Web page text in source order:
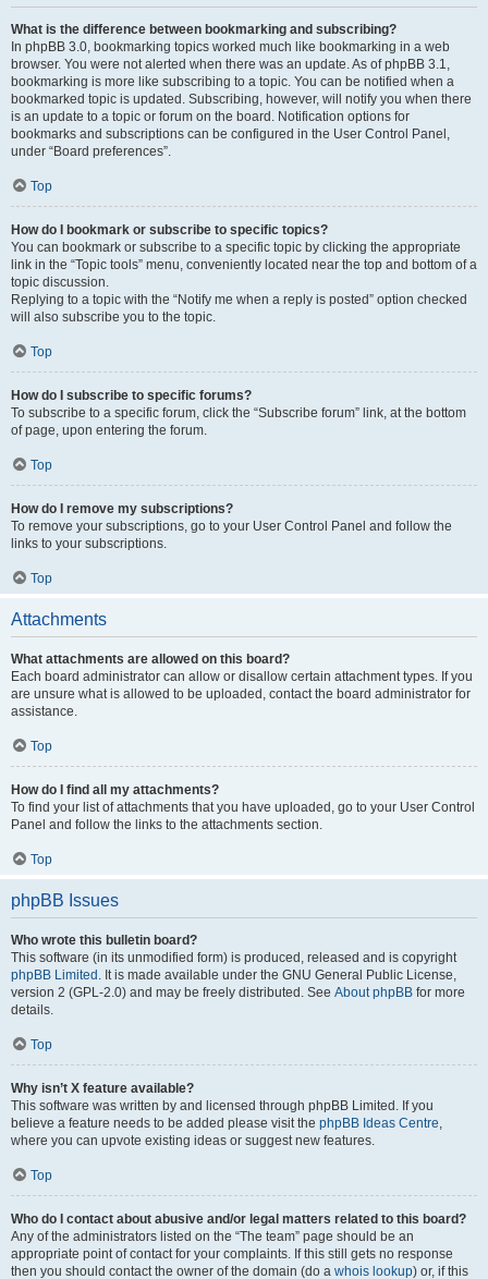
What is the difference between bookmarking and subscribing?
In phpBB 3.0, bookmarking topics worked much like bookmarking in a web
browser. You were not alerted when there was an update. As of phpBB 3.1,
bookmarking is more like subscribing to a topic. You can be notified when a
bookmarked topic is updated. Subscribing, however, will notify you when there
is an update to a topic or forum on the board. Notification options for
bookmarks and subscriptions can be configured in the User Control Panel,
under “Board preferences”.
Top
How do I bookmark or subscribe to specific topics?
You can bookmark or subscribe to a specific topic by clicking the appropriate
link in the “Topic tools” menu, conveniently located near the top and bottom of a
topic discussion.
Replying to a topic with the “Notify me when a reply is posted” option checked
will also subscribe you to the topic.
Top
How do I subscribe to specific forums?
To subscribe to a specific forum, click the “Subscribe forum” link, at the bottom
of page, upon entering the forum.
Top
How do I remove my subscriptions?
To remove your subscriptions, go to your User Control Panel and follow the
links to your subscriptions.
Top
Attachments
What attachments are allowed on this board?
Each board administrator can allow or disallow certain attachment types. If you
are unsure what is allowed to be uploaded, contact the board administrator for
assistance.
Top
How do I find all my attachments?
To find your list of attachments that you have uploaded, go to your User Control
Panel and follow the links to the attachments section.
Top
phpBB Issues
Who wrote this bulletin board?
This software (in its unmodified form) is produced, released and is copyright
phpBB Limited . It is made available under the GNU General Public License,
version 2 (GPL-2.0) and may be freely distributed. See About phpBB for more
details.
Top
Why isn’t X feature available?
This software was written by and licensed through phpBB Limited. If you
believe a feature needs to be added please visit the phpBB Ideas Centre,
where you can upvote existing ideas or suggest new features.
Top
Who do I contact about abusive and/or legal matters related to this board?
Any of the administrators listed on the “The team” page should be an
appropriate point of contact for your complaints. If this still gets no response
then you should contact the owner of the domain (do a whois lookup) or, if this